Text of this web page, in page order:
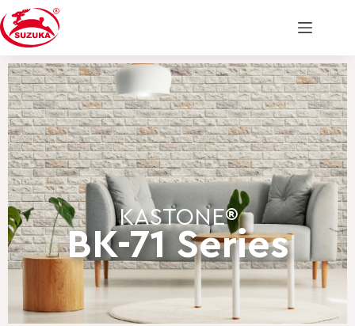
BK-71 Series
KASTONE®